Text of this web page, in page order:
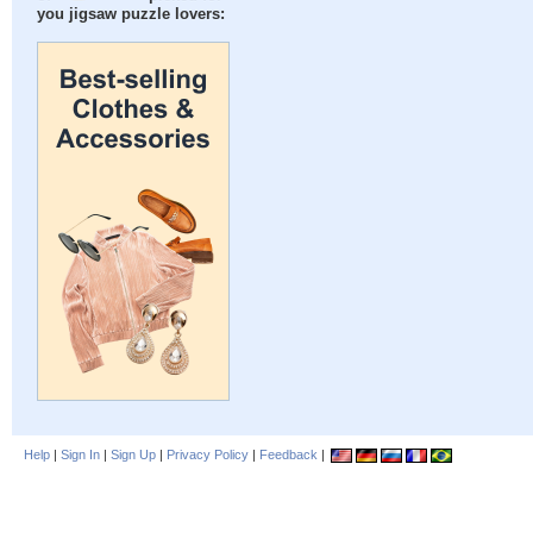
you jigsaw puzzle lovers:
Help | Sign In | Sign Up | Privacy Policy | Feedback |